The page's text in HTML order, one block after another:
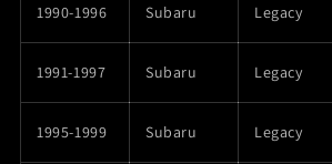
1990-1996 Subaru Legacy
1991-1997 Subaru Legacy
1995-1999 Subaru Legacy